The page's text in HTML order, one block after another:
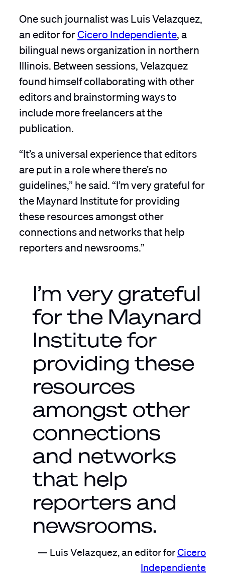
One such journalist was Luis Velazquez,
an editor forCicero Independiente , a
bilingual news organization in northern
Illinois. Between sessions, Velazquez
found himself collaborating with other
editors and brainstorming ways to
include more freelancers at the
publication.
“It’s a universal experience that editors
are put in a role where there’s no
guidelines,” he said. “I’m very grateful for
the Maynard Institute for providing
these resources amongst other
connections and networks that help
reporters and newsrooms.”
I’m very grateful
for the Maynard
Institute for
providing these
resources
amongst other
connections
and networks
that help
reporters and
newsrooms.
Luis Velazquez, an editor forCicero
Independiente